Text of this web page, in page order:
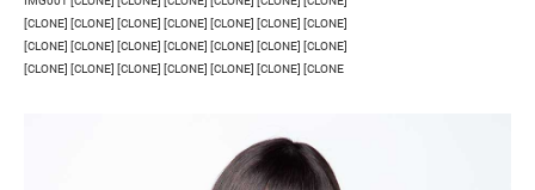
[CLONE] [CLONE] [CLONE] [CLONE] [CLONE] [CLONE] [CLONE]
[CLONE] [CLONE] [CLONE] [CLONE] [CLONE] [CLONE] [CLONE]
[CLONE] [CLONE] [CLONE] [CLONE] [CLONE] [CLONE] [CLONE